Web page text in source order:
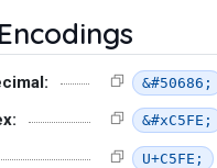
&#50686;
&#xC5FE;
U+C5FE;